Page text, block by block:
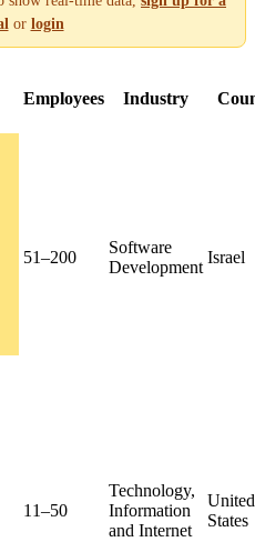
or login
Employees Industry
51–200
Software
Development
Israel
11–50
Technology,
Information
and Internet
United
States